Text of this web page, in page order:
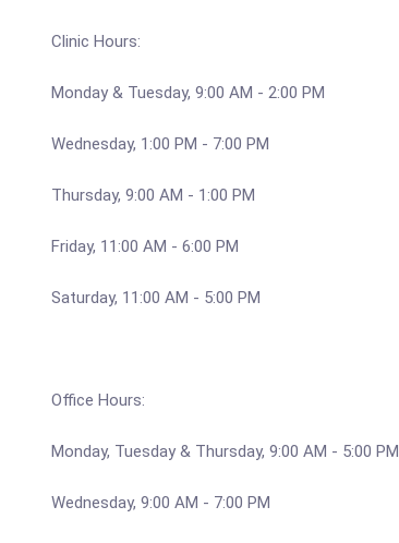
Clinic Hours:
Monday & Tuesday, 9:00 AM - 2:00 PM
Wednesday, 1:00 PM - 7:00 PM
Thursday, 9:00 AM - 1:00 PM
Friday, 11:00 AM - 6:00 PM
Saturday, 11:00 AM - 5:00 PM
Office Hours:
Monday, Tuesday & Thursday, 9:00 AM - 5:00 PM
Wednesday, 9:00 AM - 7:00 PM